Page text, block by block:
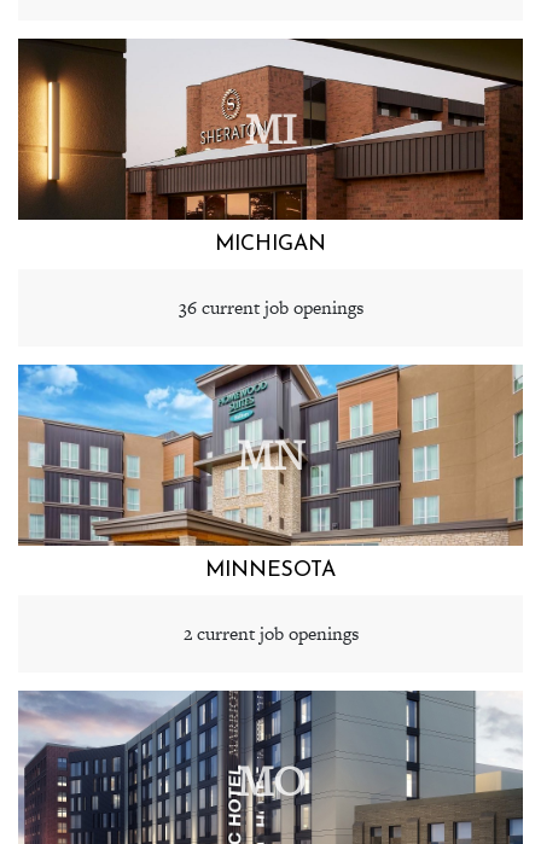
MI
MICHIGAN
36 current job openings
MN
MINNESOTA
2 current job openings
MO